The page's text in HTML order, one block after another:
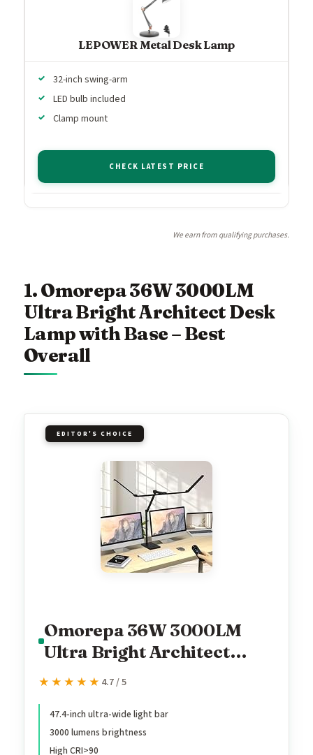
LEPOWER Metal Desk Lamp
32-inch swing-arm
LED bulb included
Clamp mount
CHECK LATEST PRICE
We earn from qualifying purchases.
1. Omorepa 36W 3000LM
Ultra Bright Architect Desk
Lamp with Base – Best
Overall
EDITOR'S CHOICE
Omorepa 36W 3000LM
Ultra Bright Architect
Desk Lamp with Base,
Overhead Desk Light for
Home Office, Dimmable
★★★★★
★★★★★ 4.7 / 5
47.4-inch ultra-wide light bar
3000 lumens brightness
High CRI>90